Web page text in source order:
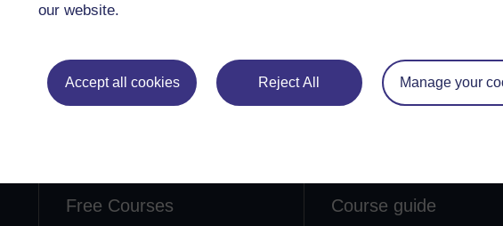
our website.
Accept all cookies Reject All Manage your
Free Courses
Course guide